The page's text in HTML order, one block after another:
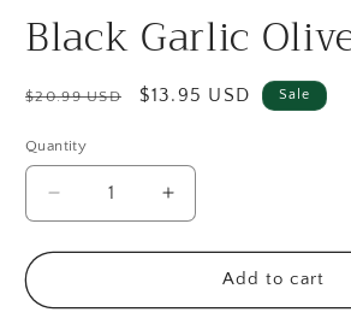
Black Garlic
Regular
$20.99 USD
Sale
$13.95 USD Sale
Quantity
Quantity
Decrease
quantity
for
Garlic
Increase
quantity
for
Garlic
Add to cart